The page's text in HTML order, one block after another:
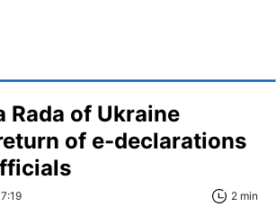
Rada of Ukraine
of e-declarations
2 min